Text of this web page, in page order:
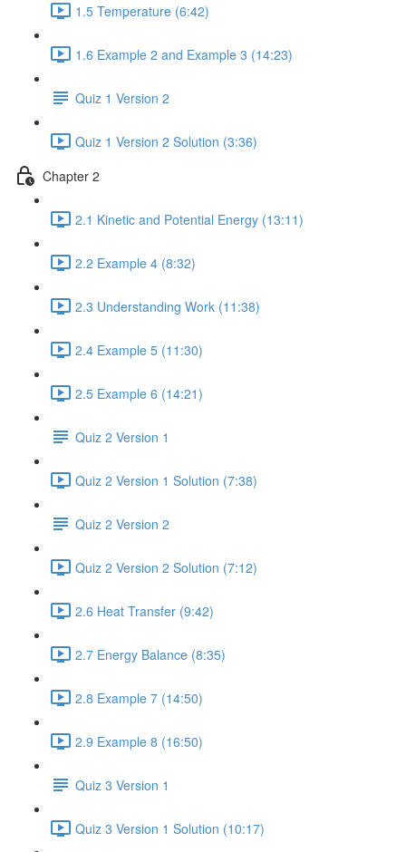
1.5 Temperature (6:42)
1.6 Example 2 and Example 3 (14:23)
Quiz 1 Version 2
Quiz 1 Version 2 Solution (3:36)
Chapter 2
2.1 Kinetic and Potential Energy (13:11)
2.2 Example 4 (8:32)
2.3 Understanding Work (11:38)
2.4 Example 5 (11:30)
2.5 Example 6 (14:21)
Quiz 2 Version 1
Quiz 2 Version 1 Solution (7:38)
Quiz 2 Version 2
Quiz 2 Version 2 Solution (7:12)
2.6 Heat Transfer (9:42)
2.7 Energy Balance (8:35)
2.8 Example 7 (14:50)
2.9 Example 8 (16:50)
Quiz 3 Version 1
Quiz 3 Version 1 Solution (10:17)